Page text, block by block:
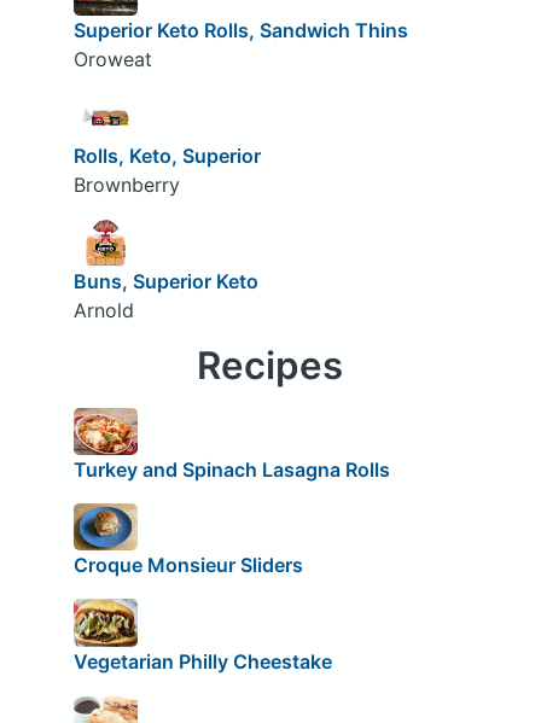
Superior Keto Rolls, Sandwich Thins
Oroweat
Rolls, Keto, Superior
Brownberry
Buns, Superior Keto
Arnold
Recipes
Turkey and Spinach Lasagna Rolls
Croque Monsieur Sliders
Vegetarian Philly Cheestake